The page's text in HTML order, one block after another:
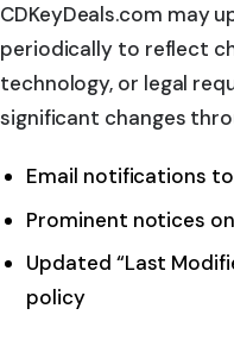
CDKeyDeals.com may
periodically to reflect
technology, or legal
significant changes
Email notifications
Prominent notices
Updated “Last
policy